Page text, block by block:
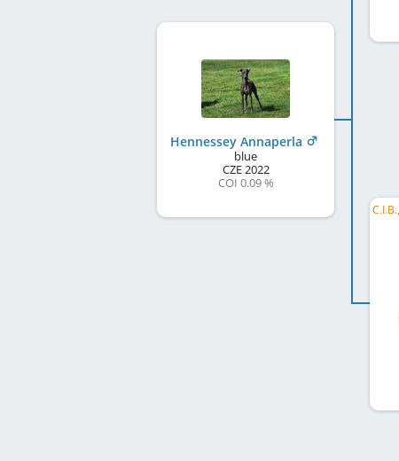
Hennessey Annaperla
blue
CZE2022
COI 0.09 %